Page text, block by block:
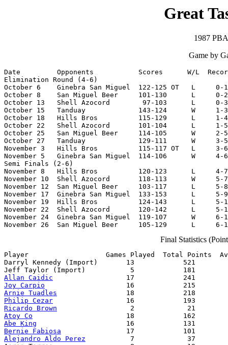
Great
1987
Game by
Date         Opponents           Scores      W/L
Elimination Round (4-6)
October 6    Ginebra San Miguel  122-125 OT   L     0-1
October 8    San Miguel Beer     101-130      L     0-2
October 13   Shell Azocord        97-103      L     0-3
October 15   Tanduay             143-124      W     1-3
October 18   Hills Bros          115-129      L     1-4
October 22   Shell Azocord       101-104      L     1-5
October 25   San Miguel Beer     114-105      W     2-5
October 27   Tanduay             129-111      W     3-5
November 3   Hills Bros          115-117 OT   L     3-6
November 5   Ginebra San Miguel  114-106      W     4-6
Semi Finals (2-6)
November 8   Hills Bros          120-123      L     4-7
November 10  Shell Azocord       118-113      W     5-7
November 12  San Miguel Beer     103-117      L     5-8
November 17  Ginebra San Miguel  133-153      L     5-9
November 19  Hills Bros          124-143      L     5-
November 22  Shell Azocord       120-142      L     5-
November 24  Ginebra San Miguel  119-107      W     6-
November 26  San Miguel Beer     105-129      L     6-
Final Statistics
Player                   Games Played  Total Points
Darryl Kennedy (Import)       13            521
Allan Caidic
Joy Carpio
Arnie Tuadles
Philip Cezar
Ricardo Brown
Atoy Co
Abe King
Bernie Fabiosa
Alejandro Aldo Perez
7             37